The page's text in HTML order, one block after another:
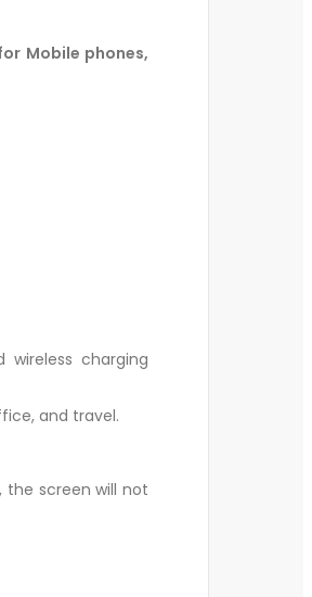
Mobile phones,
charging
and travel.
the screen will not